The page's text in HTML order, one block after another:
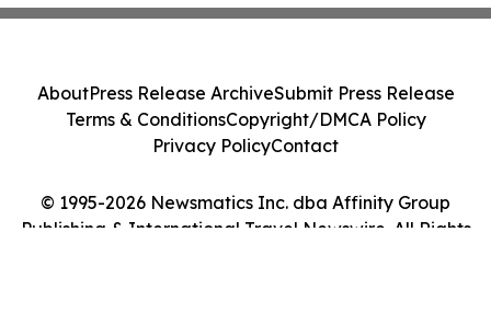
© 1995-2026 Newsmatics Inc. dba Affinity Group
Publishing & International Travel Newswire. All Rights
AboutPress Release ArchiveSubmit Press Release
Terms & ConditionsCopyright/DMCA Policy
Privacy PolicyContact